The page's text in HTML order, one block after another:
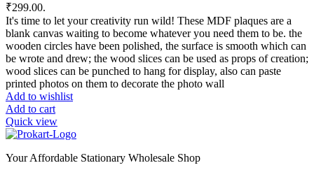
₹299.00.
It's time to let your creativity run wild! These MDF plaques are a
blank canvas waiting to become whatever you need them to be. the
wooden circles have been polished, the surface is smooth which can
be wrote and drew; the wood slices can be used as props of creation;
wood slices can be punched to hang for display, also can paste
printed photos on them to decorate the photo wall
Add to wishlist
Add to cart
Quick view
Your Affordable Stationary Wholesale Shop